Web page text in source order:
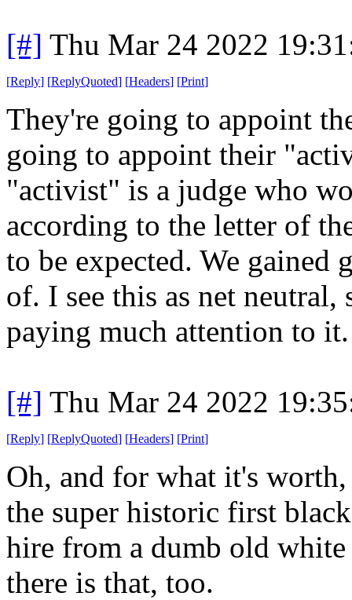
[#] Thu Mar 24 2022
[Reply] [ReplyQuoted] [Headers] [Print]
They're going to appoint
going to appoint their
"activist" is a judge who
according to the letter of
to be expected. We
of. I see this as net neutral,
paying much attention to it.
[#] Thu Mar 24 2022
[Reply] [ReplyQuoted] [Headers] [Print]
Oh, and for what it's
the super historic first
hire from a dumb old
there is that, too.